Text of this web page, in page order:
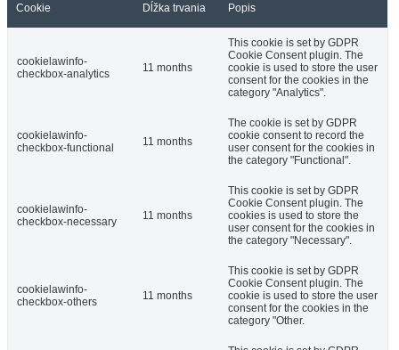
Cookie Dĺžka trvania Popis
cookielawinfo-
checkbox-analytics
11 months
This cookie is set by GDPR
Cookie Consent plugin. The
cookie is used to store the user
consent for the cookies in the
category "Analytics".
cookielawinfo-
checkbox-functional
11 months
The cookie is set by GDPR
cookie consent to record the
user consent for the cookies in
the category "Functional".
cookielawinfo-
checkbox-necessary
11 months
This cookie is set by GDPR
Cookie Consent plugin. The
cookies is used to store the
user consent for the cookies in
the category "Necessary".
cookielawinfo-
checkbox-others
11 months
This cookie is set by GDPR
Cookie Consent plugin. The
cookie is used to store the user
consent for the cookies in the
category "Other.